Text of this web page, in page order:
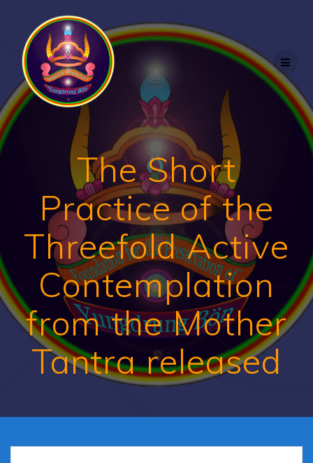
to
content
The Short
Practice of the
Threefold Active
Contemplation
from the Mother
Tantra released